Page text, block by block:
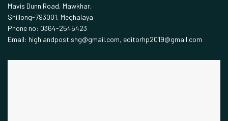
Mavis Dunn Road, Mawkhar,
Shillong-793001, Meghalaya
Phone no: 0364-2545423
Email: highlandpost.shg@gmail.com, editorhp2019@gmail.com